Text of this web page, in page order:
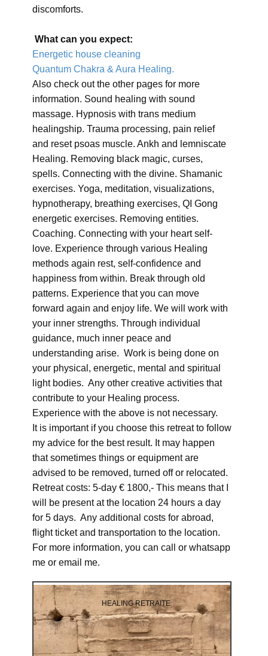
discomforts.
What can you expect:
Energetic house cleaning
Quantum Chakra & Aura Healing.
Also check out the other pages for more
information. Sound healing with sound
massage. Hypnosis with trans medium
healingship. Trauma processing, pain relief
and reset psoas muscle. Ankh and lemniscate
Healing. Removing black magic, curses,
spells. Connecting with the divine. Shamanic
exercises. Yoga, meditation, visualizations,
hypnotherapy, breathing exercises, QI Gong
energetic exercises. Removing entities.
Coaching. Connecting with your heart self-
love. Experience through various Healing
methods again rest, self-confidence and
happiness from within. Break through old
patterns. Experience that you can move
forward again and enjoy life. We will work with
your inner strengths. Through individual
guidance, much inner peace and
understanding arise. Work is being done on
your physical, energetic, mental and spiritual
light bodies. Any other creative activities that
contribute to your Healing process.
Experience with the above is not necessary.
It is important if you choose this retreat to follow
my advice for the best result. It may happen
that sometimes things or equipment are
advised to be removed, turned off or relocated.
Retreat costs: 5-day € 1800,- This means that I
will be present at the location 24 hours a day
for 5 days. Any additional costs for abroad,
flight ticket and transportation to the location.
For more information, you can call or whatsapp
me or email me.
HEALING RETRAITE